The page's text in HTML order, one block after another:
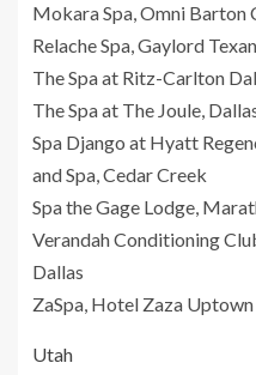
Mokara Spa, Omni Barton
Relache Spa, Gaylord
The Spa at Ritz-Carlton
The Spa at The Joule,
Spa Django at Hyatt
and Spa, Cedar Creek
Spa the Gage Lodge,
Verandah Conditioning
Dallas
ZaSpa, Hotel Zaza
Utah